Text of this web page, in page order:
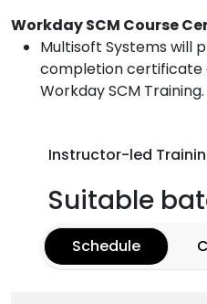
Workday SCM Course
Multisoft Systems will
completion
Workday SCM Training.
Instructor-led
Suitable
Schedule